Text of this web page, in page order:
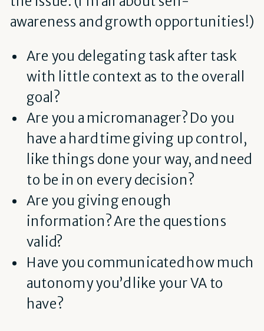
awareness and growth opportunities!)
Are you delegating task after task
with little context as to the overall
goal?
Are you a micromanager? Do you
have a hard time giving up control,
like things done your way, and need
to be in on every decision?
Are you giving enough
information? Are the questions
valid?
Have you communicated how much
autonomy you’d like your VA to
have?